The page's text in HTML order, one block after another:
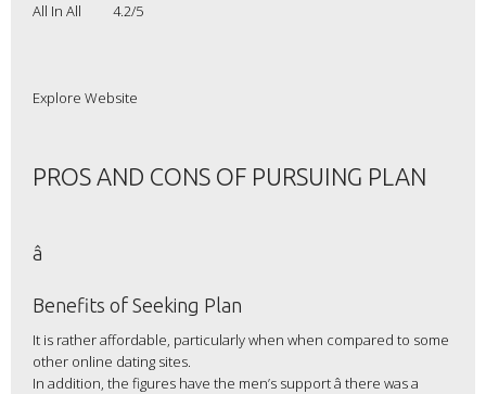
All In All
4.2/5
Explore Website
PROS AND CONS OF PURSUING PLAN
â
Benefits of Seeking Plan
It is rather affordable, particularly when when compared to some
other online dating sites.
In addition, the figures have the men’s support â there was a